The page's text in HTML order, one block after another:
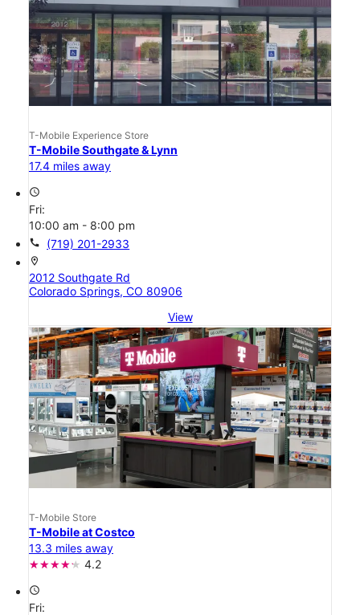
T-Mobile Experience Store
T-Mobile Southgate & Lynn
17.4 miles away
access_time
Fri:
10:00 am - 8:00 pm
call (719) 201-2933
location_on
2012 Southgate Rd
Colorado Springs, CO 80906
View
T-Mobile Store
T-Mobile at Costco
13.3 miles away
4.2
access_time
Fri: